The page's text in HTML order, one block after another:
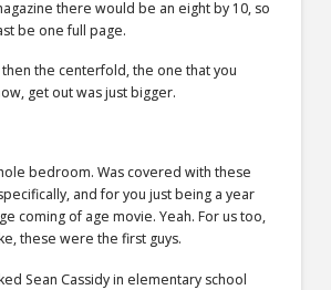
there would be an eight by 10, so
be one full page.
then the centerfold, the one that you
get out was just bigger.
bedroom. Was covered with these
and for you just being a year
coming of age movie. Yeah. For us too,
these were the first guys.
Sean Cassidy in elementary school